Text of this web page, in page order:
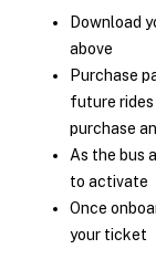
Download
above
Purchase
future rides
purchase
As the bus
to activate
Once
your ticket